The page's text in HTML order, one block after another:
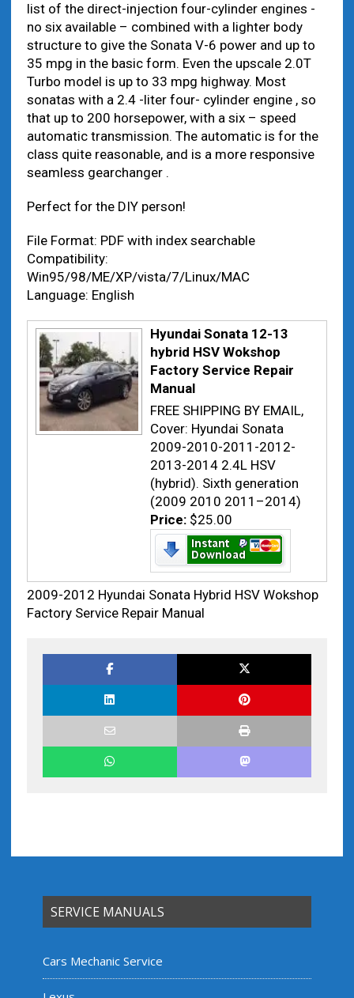
list of the direct-injection four-cylinder engines -
no six available – combined with a lighter body
structure to give the Sonata V-6 power and up to
35 mpg in the basic form. Even the upscale 2.0T
Turbo model is up to 33 mpg highway. Most
sonatas with a 2.4 -liter four- cylinder engine , so
that up to 200 horsepower, with a six – speed
automatic transmission. The automatic is for the
class quite reasonable, and is a more responsive
seamless gearchanger .
Perfect for the DIY person!
File Format: PDF with index searchable
Compatibility:
Win95/98/ME/XP/vista/7/Linux/MAC
Language: English
Hyundai Sonata 12-13
hybrid HSV Wokshop
Factory Service Repair
Manual
FREE SHIPPING BY EMAIL,
Cover: Hyundai Sonata
2009-2010-2011-2012-
2013-2014 2.4L HSV
(hybrid). Sixth generation
(2009 2010 2011–2014)
Price: $25.00
2009-2012 Hyundai Sonata Hybrid HSV Wokshop
Factory Service Repair Manual
SERVICE MANUALS
Cars Mechanic Service